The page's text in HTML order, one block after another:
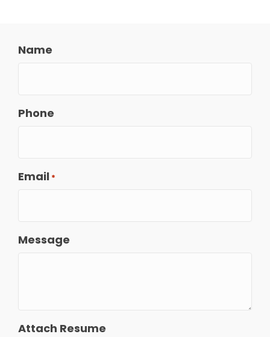
Name
Phone
Email *
Message
Attach Resume